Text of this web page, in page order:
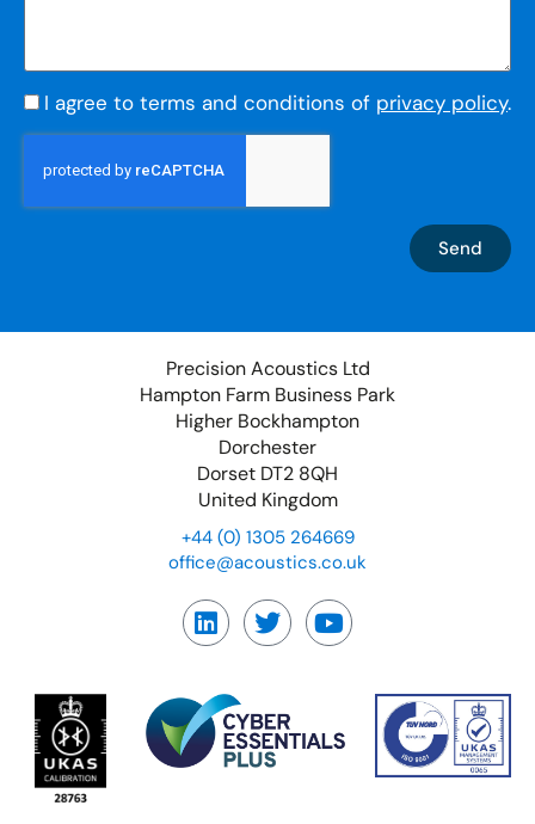
I agree to terms and conditions of privacy policy.
Send
Precision Acoustics Ltd
Hampton Farm Business Park
Higher Bockhampton
Dorchester
Dorset DT2 8QH
United Kingdom
+44 (0) 1305 264669
office@acoustics.co.uk